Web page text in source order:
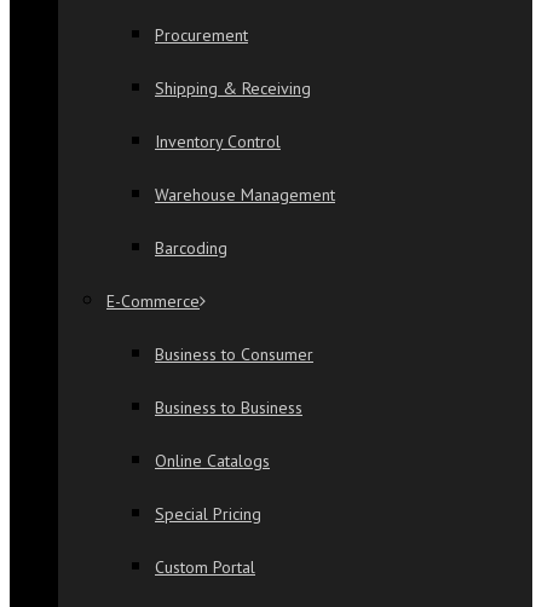
Procurement
Shipping & Receiving
Inventory Control
Warehouse Management
Barcoding
E-Commerce
Business to Consumer
Business to Business
Online Catalogs
Special Pricing
Custom Portal